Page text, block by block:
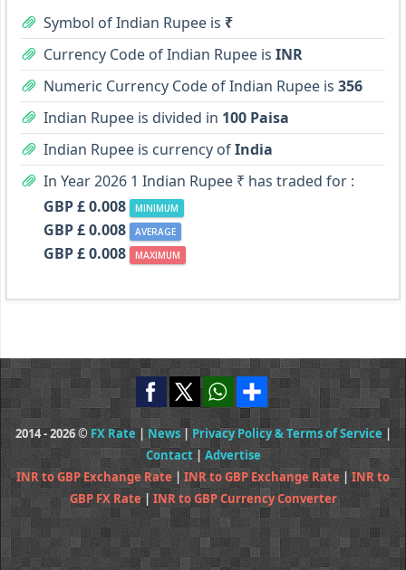
Symbol of Indian Rupee is ₹
Currency Code of Indian Rupee is INR
Numeric Currency Code of Indian Rupee is 356
Indian Rupee is divided in 100 Paisa
Indian Rupee is currency ofIndia
In Year 2026 1 Indian Rupee ₹ has traded for :
GBP £ 0.008
MINIMUM
GBP £ 0.008 AVERAGE
GBP £ 0.008 MAXIMUM
2014 - 2026 © FX Rate | News|Privacy Policy & Terms of Service|
Contact| Advertise
INR to GBP Exchange Rate|INR to GBP Exchange Rate |INR to
GBP FX Rate|INR to GBP Currency Converter